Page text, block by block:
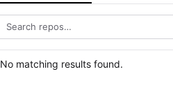
No matching results found.